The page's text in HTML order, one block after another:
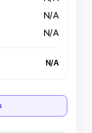
N/A
N/A
N/A